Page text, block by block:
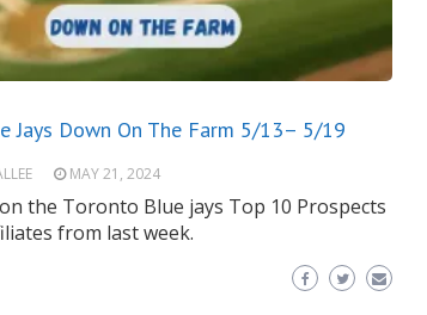
Jays Down On The Farm 5/13– 5/19
MAY 21, 2024
the Toronto Blue jays Top 10 Prospects
from last week.